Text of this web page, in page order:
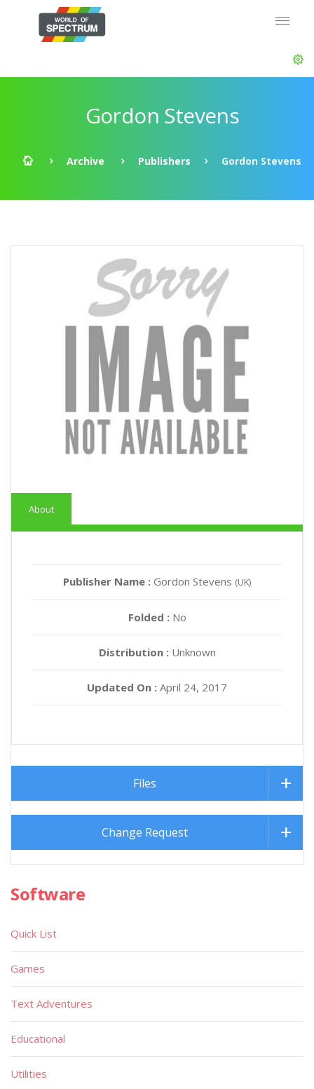
Gordon Stevens
Archive Publishers Gordon Stevens
About
Publisher Name : Gordon Stevens (UK)
Folded : No
Distribution :Unknown
Updated On : April 24, 2017
Files
Change Request
Software
Quick List
Games
Text Adventures
Educational
Utilities